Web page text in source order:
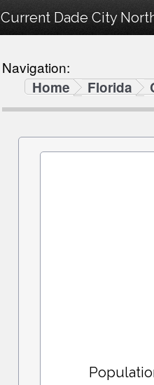
Current Dade City
Navigation:
Home
Florida